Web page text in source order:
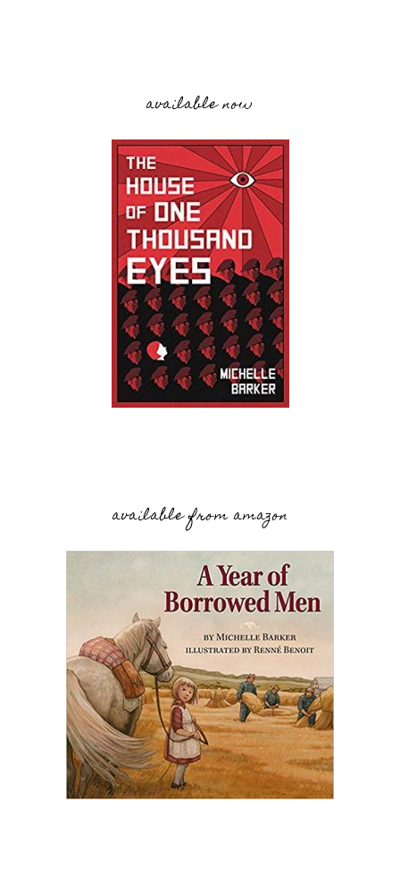
available now
available from amazon